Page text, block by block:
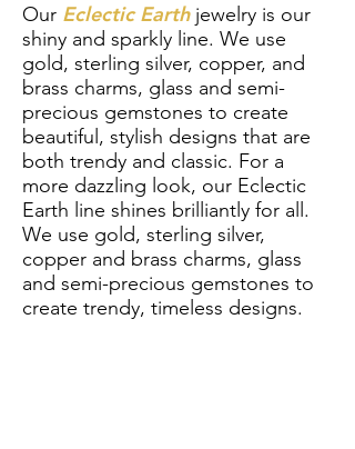
Our Eclectic Earthjewelry is our
shiny and sparkly line. We use
gold, sterling silver, copper, and
brass charms, glass and semi-
precious gemstones to create
beautiful, stylish designs that are
both trendy and classic. For a
more dazzling look, our Eclectic
Earth line shines brilliantly for all.
We use gold, sterling silver,
copper and brass charms, glass
and semi-precious gemstones to
create trendy, timeless designs.